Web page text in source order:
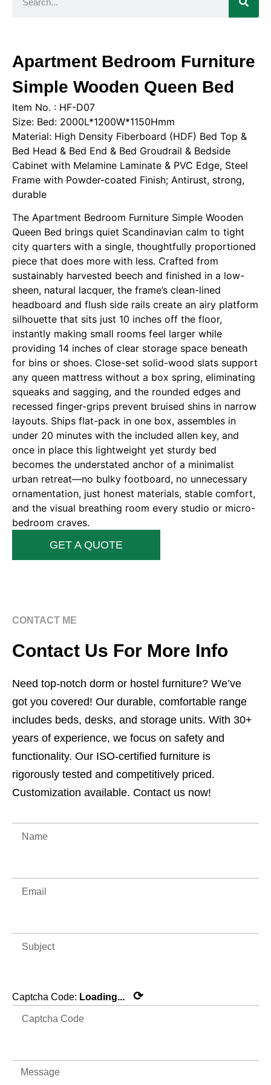
Apartment Bedroom Furniture
Simple Wooden Queen Bed
Item No. : HF-D07
Size: Bed: 2000L*1200W*1150Hmm
Material: High Density Fiberboard (HDF) Bed Top &
Bed Head & Bed End & Bed Groudrail & Bedside
Cabinet with Melamine Laminate & PVC Edge, Steel
Frame with Powder-coated Finish; Antirust, strong,
durable
The Apartment Bedroom Furniture Simple Wooden
Queen Bed brings quiet Scandinavian calm to tight
city quarters with a single, thoughtfully proportioned
piece that does more with less. Crafted from
sustainably harvested beech and finished in a low-
sheen, natural lacquer, the frame’s clean-lined
headboard and flush side rails create an airy platform
silhouette that sits just 10 inches off the floor,
instantly making small rooms feel larger while
providing 14 inches of clear storage space beneath
for bins or shoes. Close-set solid-wood slats support
any queen mattress without a box spring, eliminating
squeaks and sagging, and the rounded edges and
recessed finger-grips prevent bruised shins in narrow
layouts. Ships flat-pack in one box, assembles in
under 20 minutes with the included allen key, and
once in place this lightweight yet sturdy bed
becomes the understated anchor of a minimalist
urban retreat—no bulky footboard, no unnecessary
ornamentation, just honest materials, stable comfort,
and the visual breathing room every studio or micro-
bedroom craves.
GET A QUOTE
CONTACT ME
Contact Us For More Info
Need top-notch dorm or hostel furniture? We’ve
got you covered! Our durable, comfortable range
includes beds, desks, and storage units. With 30+
years of experience, we focus on safety and
functionality. Our ISO-certified furniture is
rigorously tested and competitively priced.
Customization available. Contact us now!
Captcha Code: Loading... ⟳